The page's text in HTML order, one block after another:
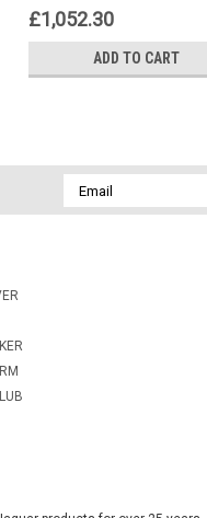
£1,052.30
ADD TO CART
Email
Address